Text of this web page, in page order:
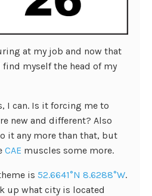
at my job and now that
myself the head of my
I can. Is it forcing me to
new and different? Also
it any more than that, but
CAE muscles some more.
is 52.6641°N 8.6288°W.
up what city is located